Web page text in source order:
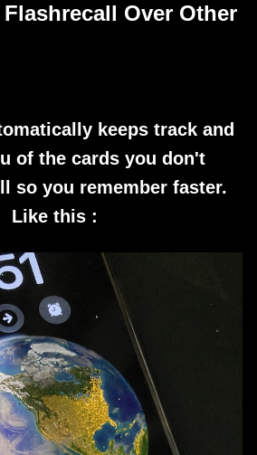
Over Other
keeps track and
of the cards you don't
so you remember faster.
Like this :